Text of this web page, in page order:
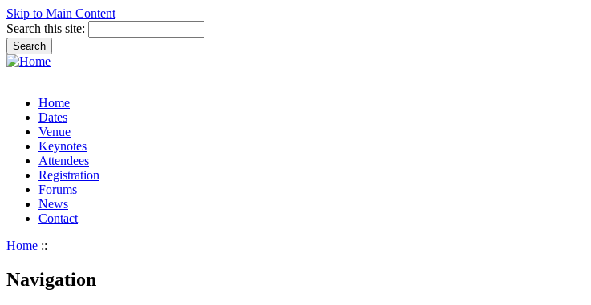
Skip to Main Content
Search this site:
Home
Dates
Venue
Keynotes
Attendees
Registration
Forums
News
Contact
Home ::
Navigation